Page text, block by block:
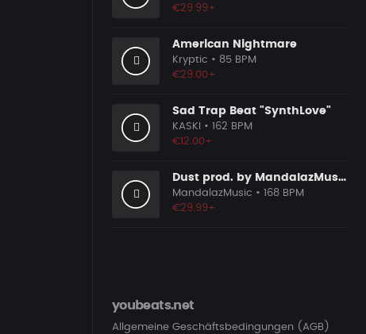
€29.99+
American Nightmare
Kryptic • 85 BPM
€29.00+
Sad Trap Beat "SynthLove"
KASKI
• 162 BPM
€12.00+
Dust prod. by MandalazMusic
MandalazMusic • 168 BPM
€29.99+
youbeats.net
Allgemeine Geschäftsbedingungen (AGB)